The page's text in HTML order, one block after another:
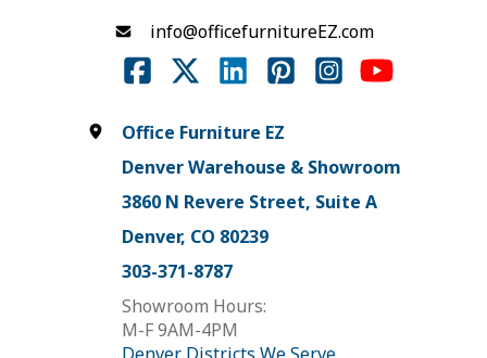
info@officefurnitureEZ.com
Office Furniture EZ
Denver Warehouse & Showroom
3860 N Revere Street, Suite A
Denver, CO 80239
303-371-8787
Showroom Hours:
M-F 9AM-4PM